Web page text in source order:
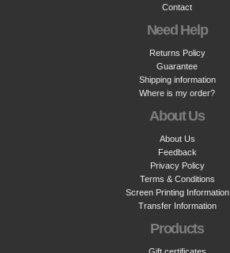
Contact
Need Help
Returns Policy
Guarantee
Shipping information
Where is my order?
About Us
About Us
Feedback
Privacy Policy
Terms & Conditions
Screen Printing Information
Transfer Information
Products